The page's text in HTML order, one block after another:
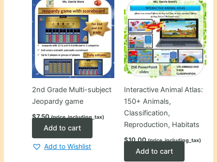
The
options
may
chosen
on
the
product
2nd Grade Multi-subject
Jeopardy game
$7.50 (price_including_tax)
Add to cart
Add to Wishlist
Interactive Animal Atlas:
150+ Animals,
Classification,
Reproduction, Habitats
$10.00 (price_including_tax)
Add to cart